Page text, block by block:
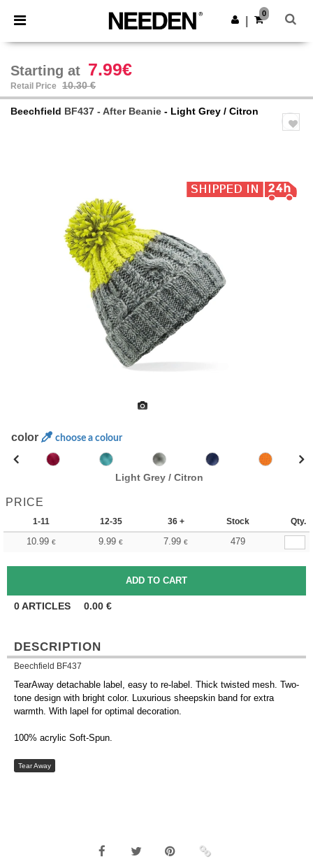
× Needen App
Better prices on app!
Get the app
0
Starting at 7.99€
Retail Price 10.30 €
Beechfield BF437 - After Beanie - Light Grey / Citron
color choose a colour
Light Grey / Citron
PRICE
1-11 12-35 36 + Stock Qty.
10.99 € 9.99 € 7.99 € 479
0ARTICLES 0.00 €
DESCRIPTION
Beechfield BF437
TearAway detachable label, easy to re-label. Thick twisted mesh. Two-
tone design with bright color. Luxurious sheepskin band for extra
warmth. With lapel for optimal decoration.
100% acrylic Soft-Spun.
Tear Away